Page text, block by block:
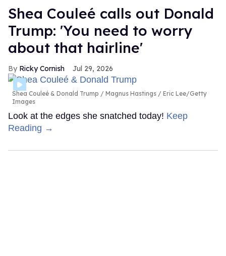
Shea Couleé calls out Donald
Trump: 'You need to worry
about that hairline'
Ricky Cornish Jul 29, 2026
Shea Couleé & Donald Trump
Magnus Hastings / Eric Lee/Getty
Images
Look at the edges she snatched today! Keep
Reading →